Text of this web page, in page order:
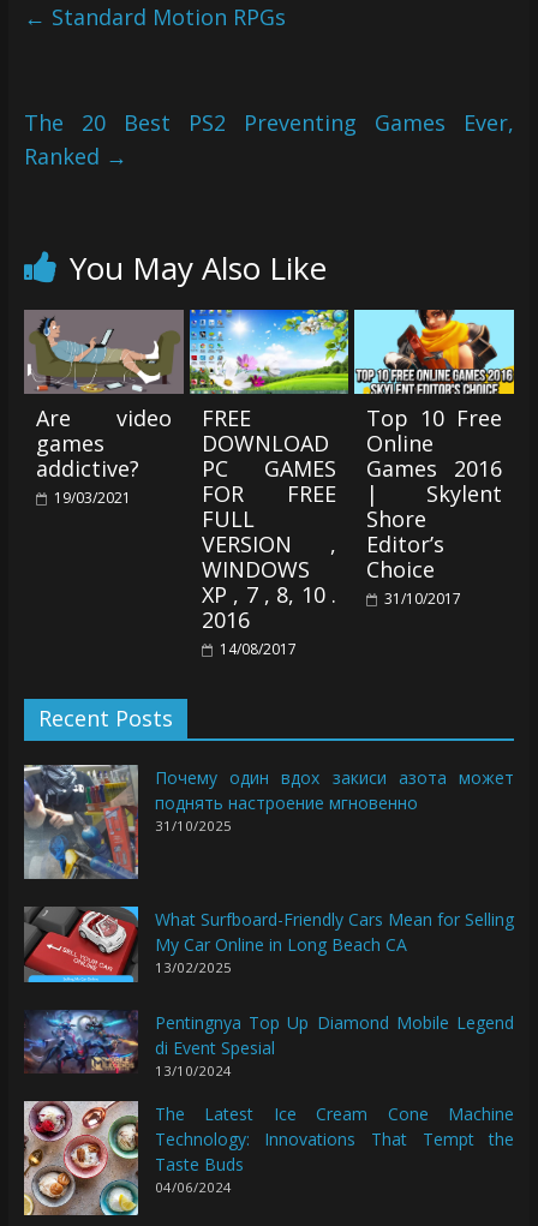
← Standard Motion RPGs
The 20 Best PS2 Preventing Games Ever,
Ranked →
You May Also Like
Are video
games
addictive?
19/03/2021
FREE
DOWNLOAD
PC GAMES
FOR FREE
FULL
VERSION ,
WINDOWS
XP , 7 , 8, 10 .
2016
14/08/2017
Top 10 Free
Online
Games 2016
| Skylent
Shore
Editor’s
Choice
31/10/2017
Recent Posts
Почему один вдох закиси азота может
поднять настроение мгновенно
31/10/2025
What Surfboard-Friendly Cars Mean for Selling
My Car Online in Long Beach CA
13/02/2025
Pentingnya Top Up Diamond Mobile Legend
di Event Spesial
13/10/2024
The Latest Ice Cream Cone Machine
Technology: Innovations That Tempt the
Taste Buds
04/06/2024